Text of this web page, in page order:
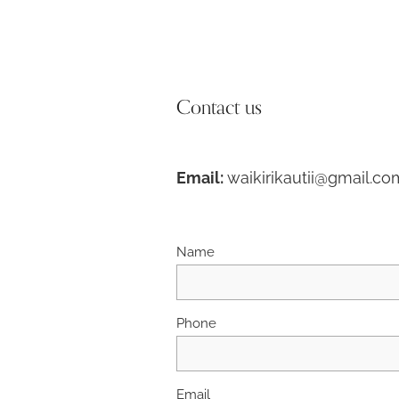
Contact us
Email:
Name
Phone
Email